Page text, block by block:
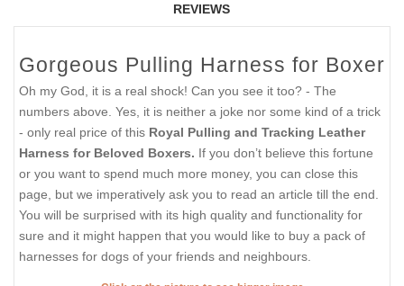
REVIEWS
Gorgeous Pulling Harness for Boxer
Oh my God, it is a real shock! Can you see it too? - The
numbers above. Yes, it is neither a joke nor some kind of a trick
- only real price of this Royal Pulling and Tracking Leather
Harness for Beloved Boxers. If you don’t believe this fortune
or you want to spend much more money, you can close this
page, but we imperatively ask you to read an article till the end.
You will be surprised with its high quality and functionality for
sure and it might happen that you would like to buy a pack of
harnesses for dogs of your friends and neighbours.